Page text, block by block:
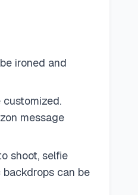
ironed and
customized.
message
shoot, selfie
backdrops can be